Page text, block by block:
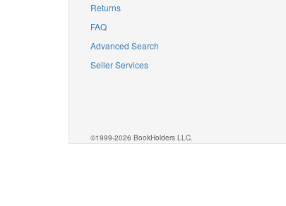
Returns
FAQ
Advanced Search
Seller Services
©1999-2026 BookHolders LLC.